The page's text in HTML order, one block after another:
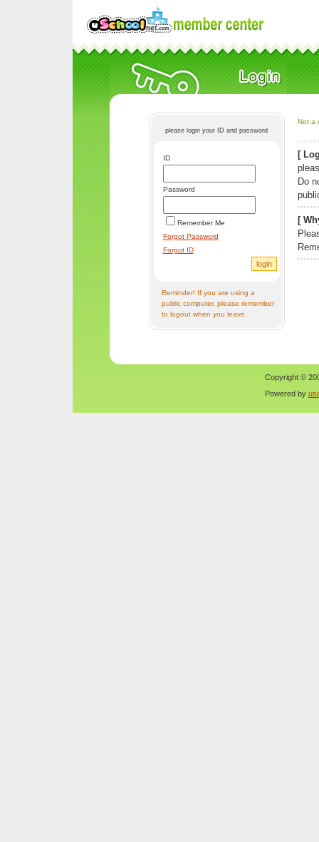
please login your ID and password
ID
Password
Remember Me
Forgot Password
Forgot ID
Reminder! If you are using a
public computer, please remember
to logout when you leave.
Not a
[
Do
[
Copyright ©
Powered by